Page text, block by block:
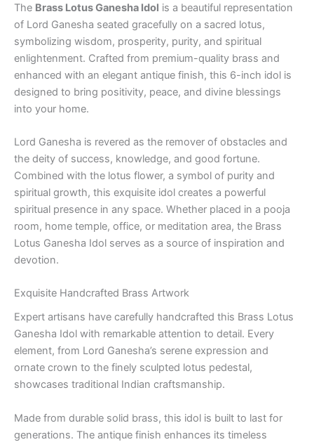
The Brass Lotus Ganesha Idol is a beautiful representation
of Lord Ganesha seated gracefully on a sacred lotus,
symbolizing wisdom, prosperity, purity, and spiritual
enlightenment. Crafted from premium-quality brass and
enhanced with an elegant antique finish, this 6-inch idol is
designed to bring positivity, peace, and divine blessings
into your home.
Lord Ganesha is revered as the remover of obstacles and
the deity of success, knowledge, and good fortune.
Combined with the lotus flower, a symbol of purity and
spiritual growth, this exquisite idol creates a powerful
spiritual presence in any space. Whether placed in a pooja
room, home temple, office, or meditation area, the Brass
Lotus Ganesha Idol serves as a source of inspiration and
devotion.
Exquisite Handcrafted Brass Artwork
Expert artisans have carefully handcrafted this Brass Lotus
Ganesha Idol with remarkable attention to detail. Every
element, from Lord Ganesha’s serene expression and
ornate crown to the finely sculpted lotus pedestal,
showcases traditional Indian craftsmanship.
Made from durable solid brass, this idol is built to last for
generations. The antique finish enhances its timeless